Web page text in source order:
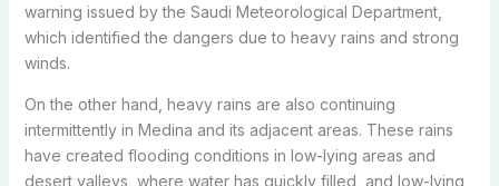
warning issued by the Saudi Meteorological Department,
which identified the dangers due to heavy rains and strong
winds.
On the other hand, heavy rains are also continuing
intermittently in Medina and its adjacent areas. These rains
have created flooding conditions in low-lying areas and
desert valleys, where water has quickly filled, and low-lying